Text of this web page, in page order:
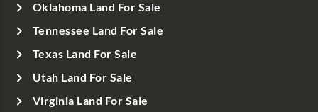
Oklahoma Land For Sale
Tennessee Land For Sale
Texas Land For Sale
Utah Land For Sale
Virginia Land For Sale